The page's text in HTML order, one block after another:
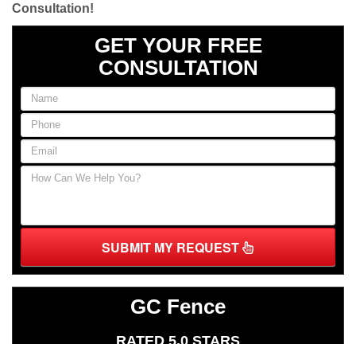
Consultation!
GET YOUR FREE
CONSULTATION
SUBMIT MY REQUEST
GC Fence
RATED 5.0 STARS